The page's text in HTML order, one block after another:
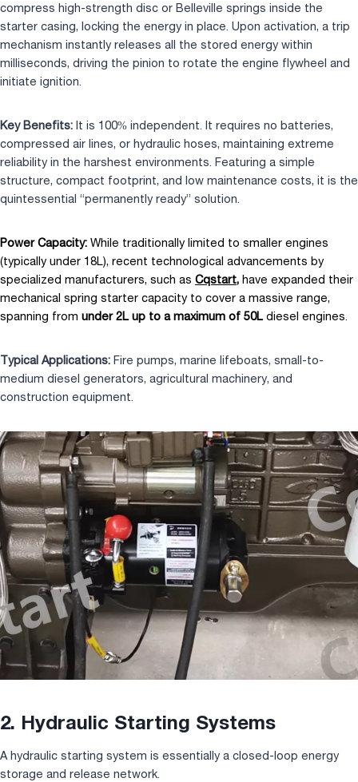
compress high-strength disc or Belleville springs inside the
starter casing, locking the energy in place. Upon activation, a trip
mechanism instantly releases all the stored energy within
milliseconds, driving the pinion to rotate the engine flywheel and
initiate ignition.
Key Benefits: It is 100% independent. It requires no batteries,
compressed air lines, or hydraulic hoses, maintaining extreme
reliability in the harshest environments. Featuring a simple
structure, compact footprint, and low maintenance costs, it is the
quintessential “permanently ready” solution.
Power Capacity: While traditionally limited to smaller engines
(typically under 18L), recent technological advancements by
specialized manufacturers, such as Cqstart, have expanded their
mechanical spring starter capacity to cover a massive range,
spanning from under 2L up to a maximum of 50L diesel engines.
Typical Applications: Fire pumps, marine lifeboats, small-to-
medium diesel generators, agricultural machinery, and
construction equipment.
2. Hydraulic Starting Systems
A hydraulic starting system is essentially a closed-loop energy
storage and release network.